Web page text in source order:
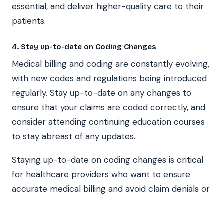
essential, and deliver higher-quality care to their
patients.
4. Stay up-to-date on Coding Changes
Medical billing and coding are constantly evolving,
with new codes and regulations being introduced
regularly. Stay up-to-date on any changes to
ensure that your claims are coded correctly, and
consider attending continuing education courses
to stay abreast of any updates.
Staying up-to-date on coding changes is critical
for healthcare providers who want to ensure
accurate medical billing and avoid claim denials or